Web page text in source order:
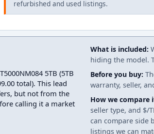
refurbished and used listings.
5TB (5TB
total). This lead
but not from the
calling it a market
What is included:
hiding the model.
Before you buy:
warranty, seller,
How we compare
seller type, and $/
can compare side
listings we can